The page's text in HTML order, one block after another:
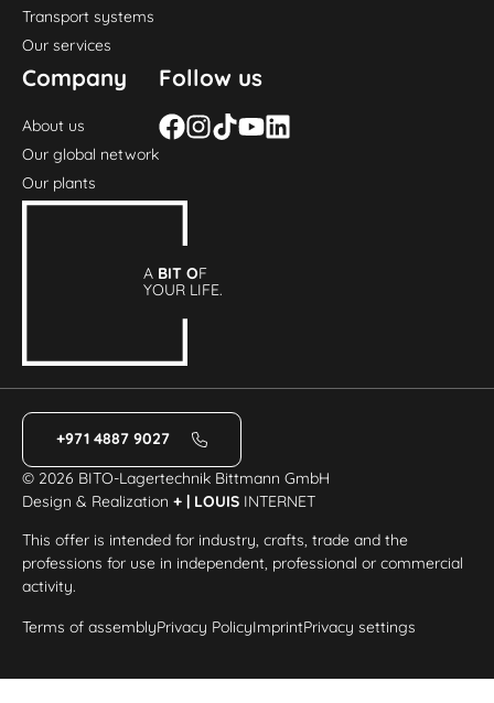
Transport systems
Our services
Company
About us
Our global network
Our plants
Follow us
A BIT OF
YOUR LIFE.
+971 4887 9027
© 2026 BITO-Lagertechnik Bittmann GmbH
Design & Realization+ | LOUIS INTERNET
This offer is intended for industry, crafts, trade and the
professions for use in independent, professional or commercial
activity.
Terms of assemblyPrivacy PolicyImprintPrivacy settings